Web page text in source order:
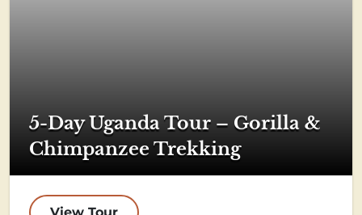
5-Day Uganda Tour – Gorilla &
Chimpanzee Trekking